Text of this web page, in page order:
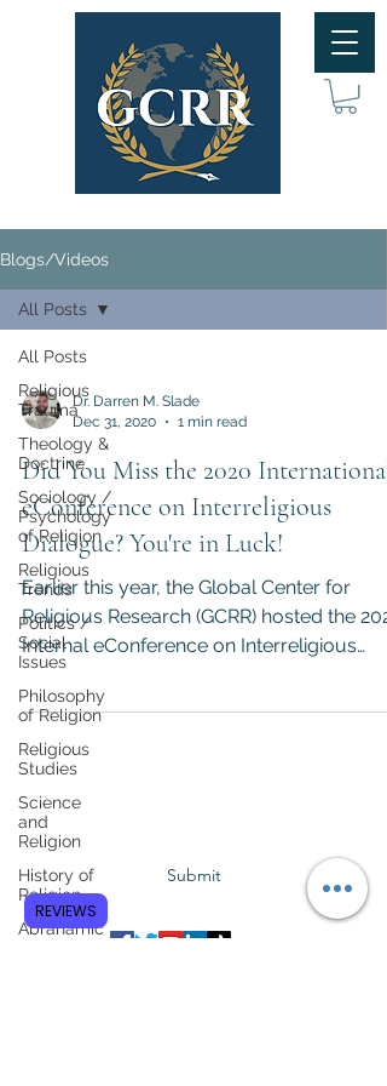
Blogs/Videos
All Posts
Religious
Trauma
Theology &
Doctrine
Sociology /
Psychology
of Religion
Religious
Trends
Politics /
Social
Issues
Philosophy
of Religion
Religious
Studies
Science
and
Religion
History of
Religion
Abrahamic
All Posts
Dr. Darren M. Slade
Dec 31, 2020
1 min read
Did You Miss the 2020 International
eConference on Interreligious
Dialogue? You're in Luck!
Earlier this year, the Global Center for
Religious Research (GCRR) hosted the
Internal eConference on Interreligious
Dialogue. The...
Submit
REVIEWS